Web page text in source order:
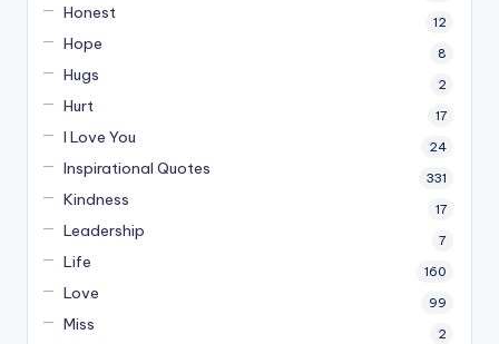
Honest 12
Hope 8
Hugs 2
Hurt 17
I Love You 24
Inspirational Quotes 331
Kindness 17
Leadership 7
Life 160
Love 99
Miss 2